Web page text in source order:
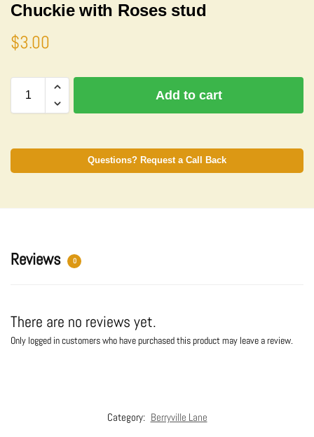
Chuckie with Roses stud
$3.00
Add to cart
i
Questions? Request a Call Back
Reviews 0
There are no reviews yet.
Only logged in customers who have purchased this product may leave a review.
Category: Berryville Lane